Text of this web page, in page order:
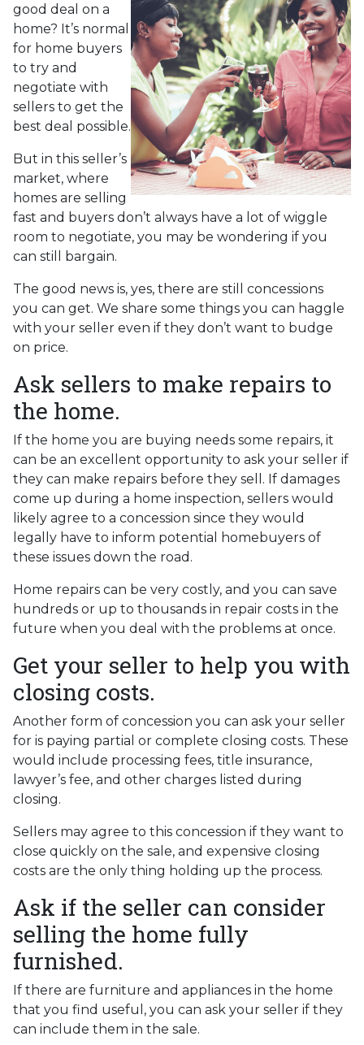
good deal on a
home? It’s normal
for home buyers
to try and
negotiate with
sellers to get the
best deal possible.
But in this seller’s
market, where
homes are selling
fast and buyers don’t always have a lot of wiggle
room to negotiate, you may be wondering if you
can still bargain.
The good news is, yes, there are still concessions
you can get. We share some things you can haggle
with your seller even if they don’t want to budge
on price.
Ask sellers to make repairs to
the home.
If the home you are buying needs some repairs, it
can be an excellent opportunity to ask your seller if
they can make repairs before they sell. If damages
come up during a home inspection, sellers would
likely agree to a concession since they would
legally have to inform potential homebuyers of
these issues down the road.
Home repairs can be very costly, and you can save
hundreds or up to thousands in repair costs in the
future when you deal with the problems at once.
Get your seller to help you with
closing costs.
Another form of concession you can ask your seller
for is paying partial or complete closing costs. These
would include processing fees, title insurance,
lawyer’s fee, and other charges listed during
closing.
Sellers may agree to this concession if they want to
close quickly on the sale, and expensive closing
costs are the only thing holding up the process.
Ask if the seller can consider
selling the home fully
furnished.
If there are furniture and appliances in the home
that you find useful, you can ask your seller if they
can include them in the sale.